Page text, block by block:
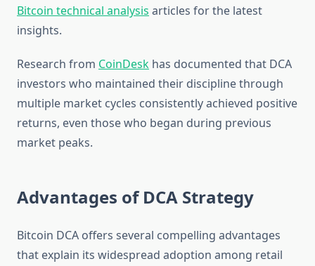
Bitcoin technical analysis articles for the latest
insights.
Research from CoinDesk has documented that DCA
investors who maintained their discipline through
multiple market cycles consistently achieved positive
returns, even those who began during previous
market peaks.
Advantages of DCA Strategy
Bitcoin DCA offers several compelling advantages
that explain its widespread adoption among retail